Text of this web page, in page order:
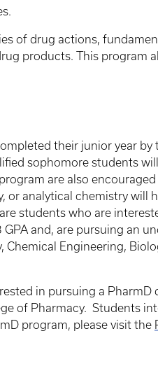
of drug actions,
products. This program
their junior year
sophomore students
are also
or analytical chemistry will
students who are
and, are pursuing an
Chemical Engineering,
in pursuing a
of Pharmacy. Students
program, please visit the